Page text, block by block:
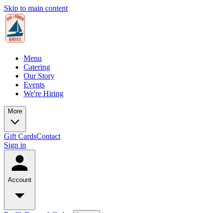
Skip to main content
Menu
Catering
Our Story
Events
We're Hiring
More
Gift CardsContact
Sign in
Account